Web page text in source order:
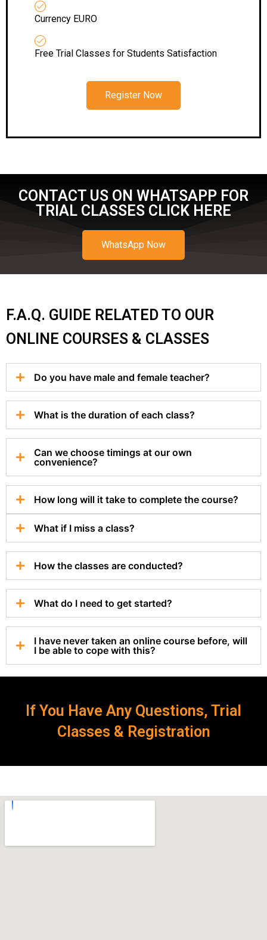
Currency EURO
Free Trial Classes for Students Satisfaction
Register Now
CONTACT US ON WHATSAPP FOR
TRIAL CLASSES CLICK HERE
WhatsApp Now
F.A.Q. GUIDE RELATED TO OUR
ONLINE COURSES & CLASSES
Do you have male and female teacher?
What is the duration of each class?
Can we choose timings at our own
convenience?
How long will it take to complete the course?
What if I miss a class?
How the classes are conducted?
What do I need to get started?
I have never taken an online course before, will
I be able to cope with this?
If You Have Any Questions, Trial
Classes & Registration